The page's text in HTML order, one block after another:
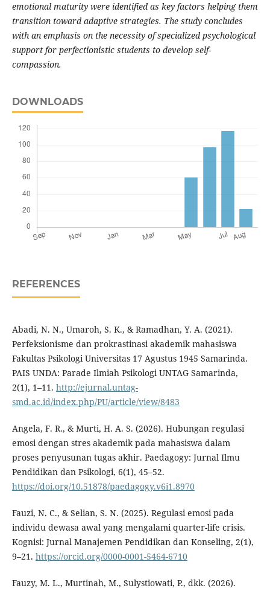
emotional maturity were identified as key factors helping them
transition toward adaptive strategies. The study concludes
with an emphasis on the necessity of specialized psychological
support for perfectionistic students to develop self-
compassion.
DOWNLOADS
REFERENCES
Abadi, N. N., Umaroh, S. K., & Ramadhan, Y. A. (2021).
Perfeksionisme dan prokrastinasi akademik mahasiswa
Fakultas Psikologi Universitas 17 Agustus 1945 Samarinda.
PAIS UNDA: Parade Ilmiah Psikologi UNTAG Samarinda,
2(1), 1–11. http://ejurnal.untag-
smd.ac.id/index.php/PU/article/view/8483
Angela, F. R., & Murti, H. A. S. (2026). Hubungan regulasi
emosi dengan stres akademik pada mahasiswa dalam
proses penyusunan tugas akhir. Paedagogy: Jurnal Ilmu
Pendidikan dan Psikologi, 6(1), 45–52.
https://doi.org/10.51878/paedagogy.v6i1.8970
Fauzi, N. C., & Selian, S. N. (2025). Regulasi emosi pada
individu dewasa awal yang mengalami quarter-life crisis.
Kognisi: Jurnal Manajemen Pendidikan dan Konseling, 2(1),
9–21. https://orcid.org/0000-0001-5464-6710
Fauzy, M. L., Murtinah, M., Sulystiowati, P., dkk. (2026).